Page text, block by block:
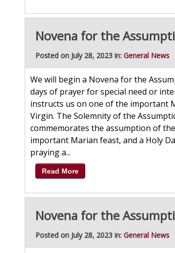
Novena for the
Posted on July 28, 2023 in: General News
We will begin a Novena for the
days of prayer for special need or
instructs us on one of the important
Virgin. The Solemnity of the
commemorates the assumption of
important Marian feast, and a Holy
praying a...
Read More
Novena for the
Posted on July 28, 2023 in: General News